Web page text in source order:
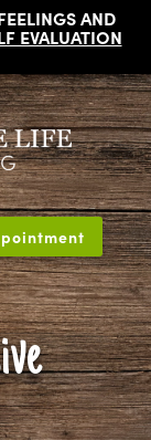
AND
EVALUATION